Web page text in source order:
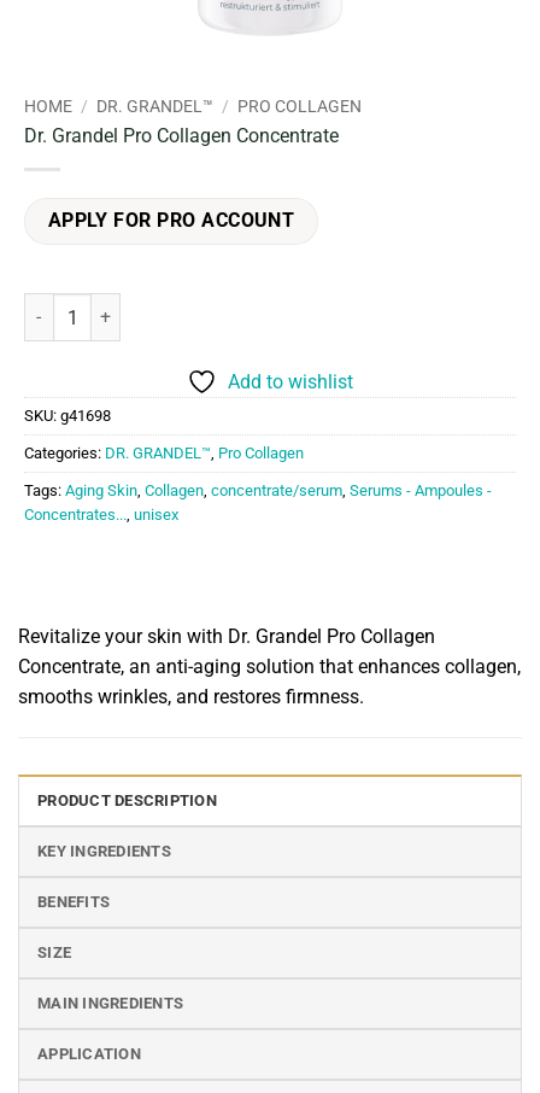
HOME / DR. GRANDEL™ / PRO COLLAGEN
Dr. Grandel Pro Collagen Concentrate
APPLY FOR PRO ACCOUNT
Dr. Grandel Pro Collagen Concentrate quantity
Add to wishlist
SKU: g41698
Categories: DR. GRANDEL™, Pro Collagen
Tags: Aging Skin, Collagen, concentrate/serum, Serums - Ampoules -
Concentrates..., unisex
Revitalize your skin with Dr. Grandel Pro Collagen
Concentrate, an anti-aging solution that enhances collagen,
smooths wrinkles, and restores firmness.
PRODUCT DESCRIPTION
KEY INGREDIENTS
BENEFITS
SIZE
MAIN INGREDIENTS
APPLICATION